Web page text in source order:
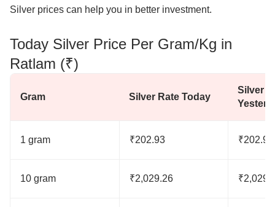
Silver prices can help you in better investment.
Today Silver Price Per Gram/Kg in
Ratlam (₹)
Gram Silver Rate Today
Silver
1 gram ₹202.93 ₹202.93
10 gram ₹2,029.26